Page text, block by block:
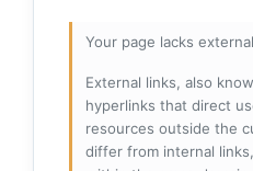
Your page lacks
External links, also
hyperlinks that direct
resources outside the
differ from internal